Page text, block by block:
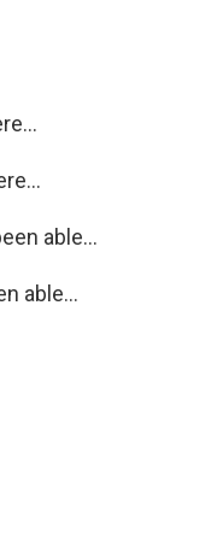
able...
able...